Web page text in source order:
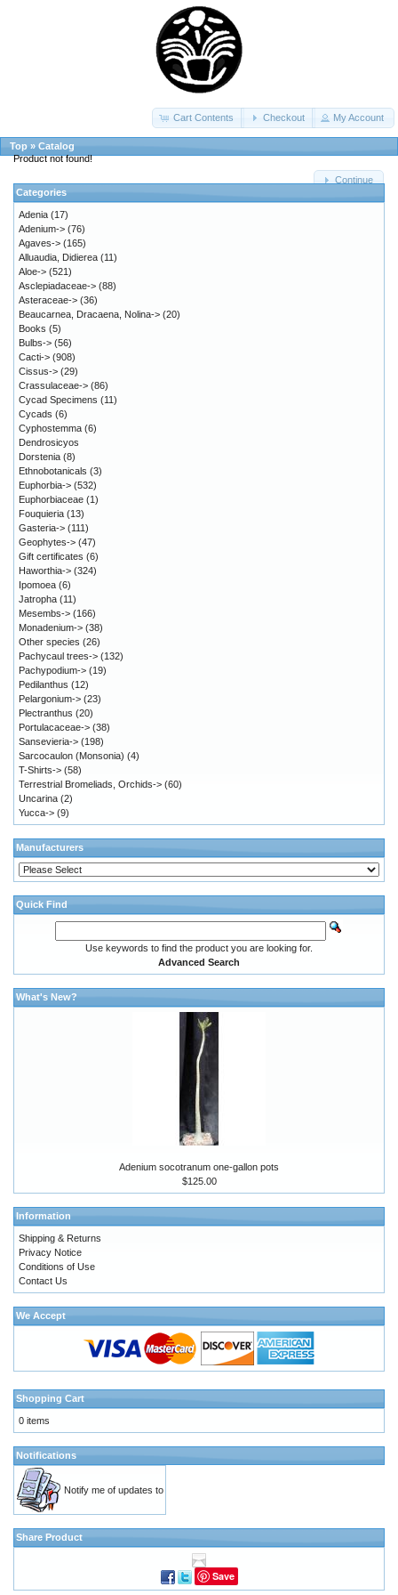
Cart Contents Checkout My Account
Top » Catalog
Product not found!
Continue
Categories
Adenia (17)
Adenium-> (76)
Agaves-> (165)
Alluaudia, Didierea (11)
Aloe-> (521)
Asclepiadaceae-> (88)
Asteraceae-> (36)
Beaucarnea, Dracaena, Nolina-> (20)
Books (5)
Bulbs-> (56)
Cacti-> (908)
Cissus-> (29)
Crassulaceae-> (86)
Cycad Specimens (11)
Cycads (6)
Cyphostemma (6)
Dendrosicyos
Dorstenia (8)
Ethnobotanicals (3)
Euphorbia-> (532)
Euphorbiaceae (1)
Fouquieria (13)
Gasteria-> (111)
Geophytes-> (47)
Gift certificates (6)
Haworthia-> (324)
Ipomoea (6)
Jatropha (11)
Mesembs-> (166)
Monadenium-> (38)
Other species (26)
Pachycaul trees-> (132)
Pachypodium-> (19)
Pedilanthus (12)
Pelargonium-> (23)
Plectranthus (20)
Portulacaceae-> (38)
Sansevieria-> (198)
Sarcocaulon (Monsonia) (4)
T-Shirts-> (58)
Terrestrial Bromeliads, Orchids-> (60)
Uncarina (2)
Yucca-> (9)
Manufacturers
Quick Find
Use keywords to find the product you are looking for.
Advanced Search
What's New?
Adenium socotranum one-gallon pots
$125.00
Information
Shipping & Returns
Privacy Notice
Conditions of Use
Contact Us
We Accept
Shopping Cart
0 items
Notifications
Notify me of updates to
Share Product
Save